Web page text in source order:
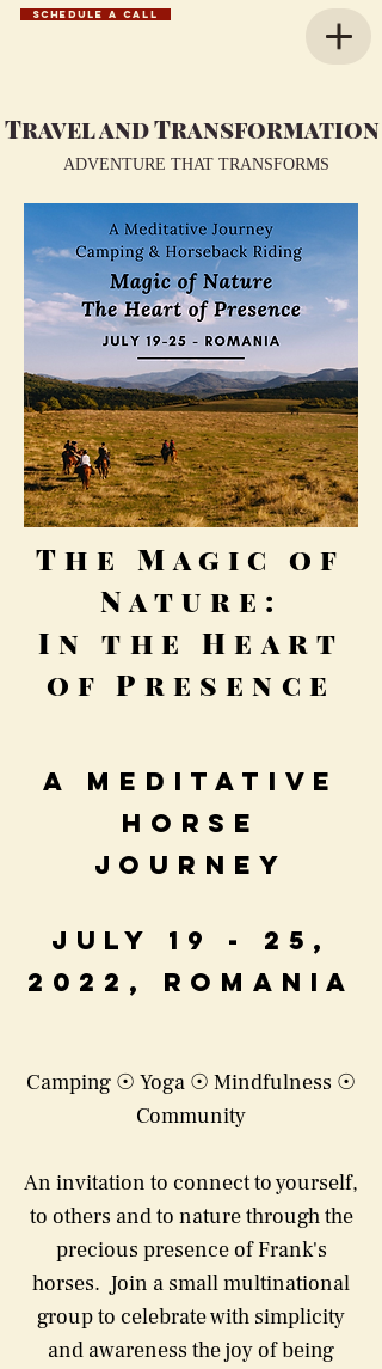
Travel and Transformation
ADVENTURE THAT TRANSFORMS
SCHEDULE A CALL
The Magic of
Nature:
In the Heart
of Presence
A Meditative
Horse
Journey
July 19 - 25,
2022, Romania
Camping ☉ Yoga ☉ Mindfulness ☉
Community
An invitation to connect to yourself,
to others and to nature through the
precious presence of Frank's
horses. Join a small multinational
group to celebrate with simplicity
and awareness the joy of being